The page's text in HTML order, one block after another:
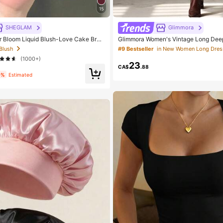
15
SHEGLAM
Bloom Liquid Blush-Love Cake Bran
Makeup For Women And Girls
(1000+)
Estimated
Glimmora
Glimmora Women's Vintage Long
Slit Dress
#9 Bestseller in New Women Long
CA$23.88